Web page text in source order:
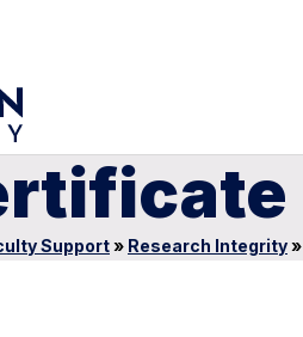
Support» Research Integrity»